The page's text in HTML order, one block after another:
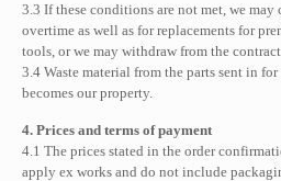
3.3 If these conditions are not met, we may
overtime as well as for replacements for
tools, or we may withdraw from the
3.4 Waste material from the parts sent in
becomes our property.
4. Prices and terms of payment
4.1 The prices stated in the order
apply ex works and do not include